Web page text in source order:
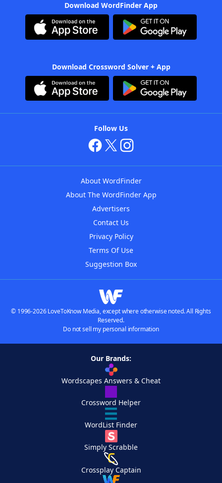
Download WordFinder App
Download Crossword Solver + App
Follow Us
About WordFinder
About The WordFinder App
Advertisers
Contact Us
Privacy Policy
Terms Of Use
Suggestion Box
© 1996-2026 LoveToKnow Media, except where otherwise noted. All Rights
Reserved.
Do not sell my personal information
Our Brands:
Wordscapes Answers & Cheat
Crossword Helper
WordList Finder
Simply Scrabble
Crossplay Captain